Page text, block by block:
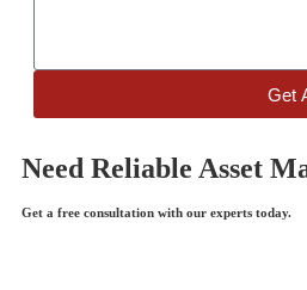
Get
Need Reliable Asset
Get a free consultation with our experts today.